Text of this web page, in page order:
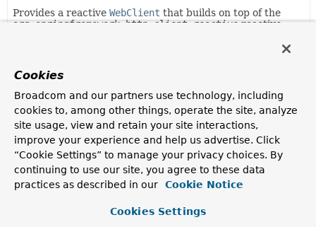
Provides a reactive WebClient that builds on top of the
org.springframework.http.client.reactivereactive
Classes supporting the
package.
Uses ofClientHttpResponsein
org.springframework.http.client.reactive
Modifier and Type Class
Cookies
Broadcom and our partners use technology, including
cookies to, among other things, operate the site, analyze
site usage, view and retain your site interactions,
improve your experience and help us advertise. Click
“Cookie Settings” to manage your privacy choices. By
continuing to use our site, you agree to these data
practices as described in our
Cookie Notice
Cookies Settings